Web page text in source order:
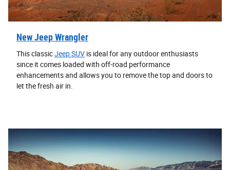
New Jeep Wrangler
This classicJeep SUV is ideal for any outdoor enthusiasts
since it comes loaded with off-road performance
enhancements and allows you to remove the top and doors to
let the fresh air in.